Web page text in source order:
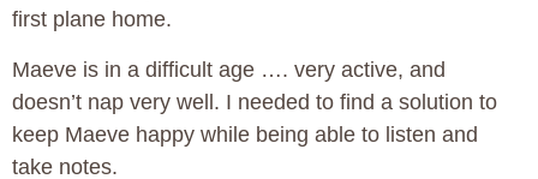
first plane home.
Maeve is in a difficult age …. very active, and
doesn’t nap very well. I needed to find a solution to
keep Maeve happy while being able to listen and
take notes.